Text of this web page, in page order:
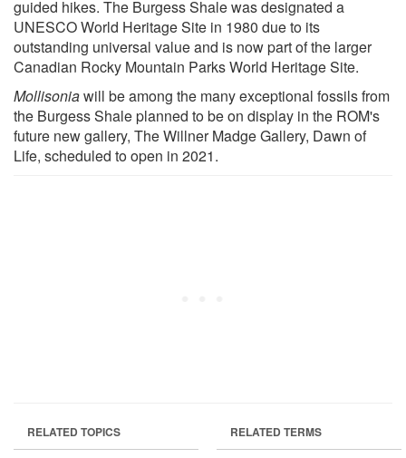
guided hikes. The Burgess Shale was designated a
UNESCO World Heritage Site in 1980 due to its
outstanding universal value and is now part of the larger
Canadian Rocky Mountain Parks World Heritage Site.
Mollisoniawill be among the many exceptional fossils from
the Burgess Shale planned to be on display in the ROM's
future new gallery, The Willner Madge Gallery, Dawn of
Life, scheduled to open in 2021.
RELATED TOPICS RELATED TERMS